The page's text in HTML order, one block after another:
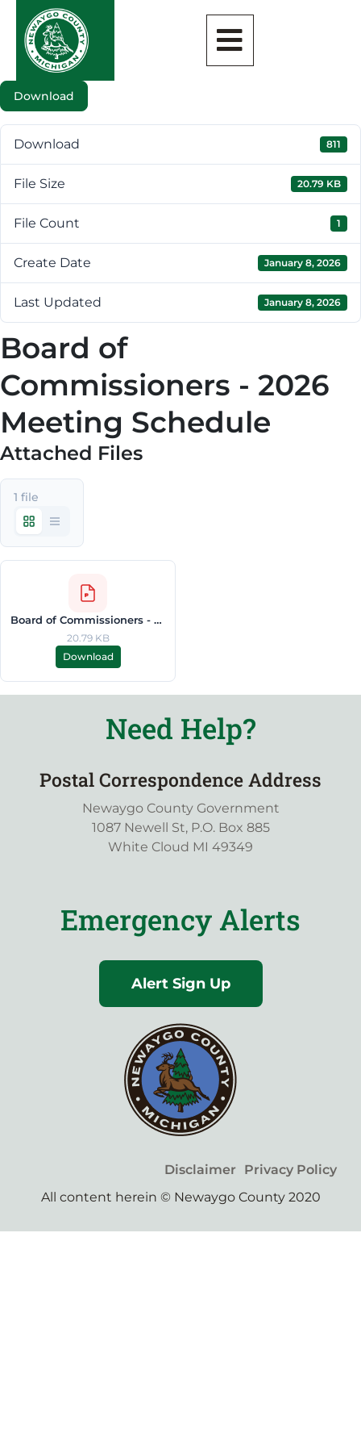
Download
Download 811
File Size 20.79 KB
File Count 1
Create Date January 8, 2026
Last Updated January 8, 2026
Board of
Commissioners - 2026
Meeting Schedule
Attached Files
1 file
Board of Commissioners - 2026 Meeting Schedule.pdf
20.79 KB
Download
Need Help?
Postal Correspondence Address
Newaygo County Government
1087 Newell St, P.O. Box 885
White Cloud MI 49349
Emergency Alerts
Alert Sign Up
Disclaimer Privacy Policy
All content herein © Newaygo County 2020